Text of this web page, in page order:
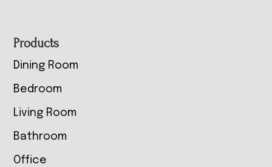
Footer
Products
Dining Room
Bedroom
Living Room
Bathroom
Office